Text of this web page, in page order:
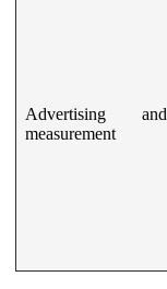
Advertising and
measurement